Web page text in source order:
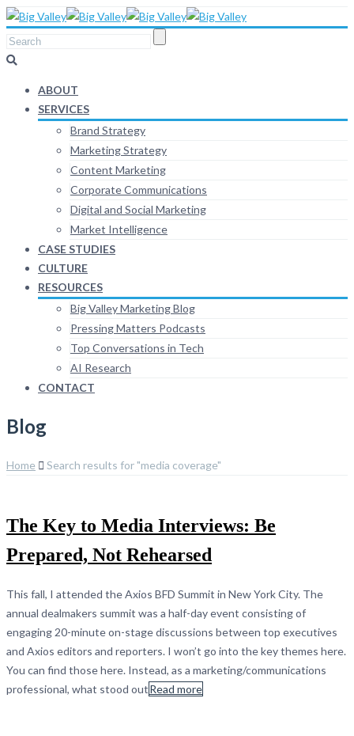
ABOUT
SERVICES
Brand Strategy
Marketing Strategy
Content Marketing
Corporate Communications
Digital and Social Marketing
Market Intelligence
CASE STUDIES
CULTURE
RESOURCES
Big Valley Marketing Blog
Pressing Matters Podcasts
Top Conversations in Tech
AI Research
CONTACT
Blog
Home Search results for "media coverage"
The Key to Media Interviews: Be
Prepared, Not Rehearsed
This fall, I attended the Axios BFD Summit in New York City. The
annual dealmakers summit was a half-day event consisting of
engaging 20-minute on-stage discussions between top executives
and Axios editors and reporters. I won’t go into the key themes here.
You can find those here. Instead, as a marketing/communications
professional, what stood outRead more